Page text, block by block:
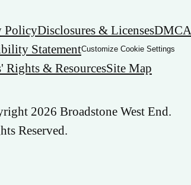
PolicyDisclosures & LicensesDMCA
StatementCustomize Cookie Settings
Rights & ResourcesSite Map
2026 Broadstone West End.
Reserved.